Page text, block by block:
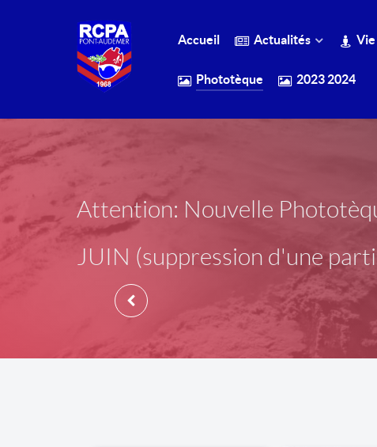
Accueil Actualités
Phototèque 2023 2024
Attention: Nouvelle
JUIN (suppression d'une